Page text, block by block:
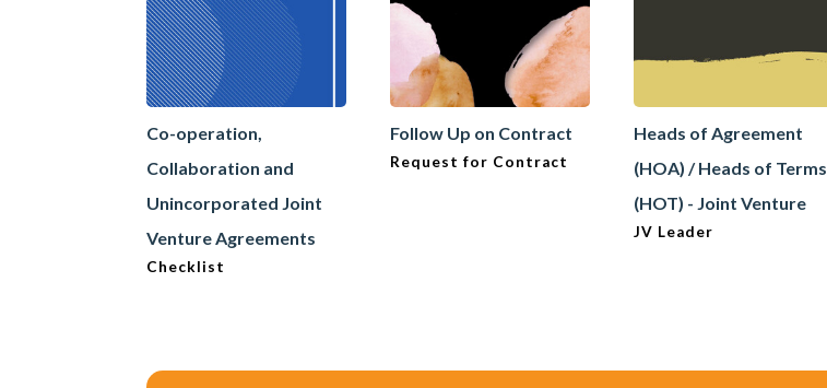
Co-operation,
Collaboration and
Unincorporated Joint
Venture Agreements
Checklist
Follow Up on Contract
Request for Contract
Heads of Agreement
(HOA) / Heads of Terms
(HOT) - Joint Venture
JV Leader